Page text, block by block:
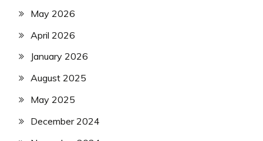
May 2026
April 2026
January 2026
August 2025
May 2025
December 2024